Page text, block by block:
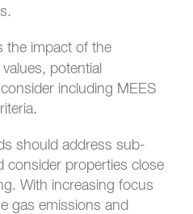
the impact of the
potential
including MEES
should address sub-
consider properties close
With increasing focus
gas emissions and